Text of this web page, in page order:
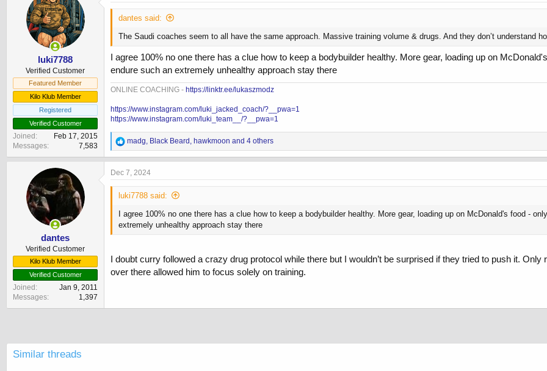
o
s
luki7788
Verified Customer
Featured Member
Kilo Klub Member
Registered
Verified Customer
Joined
Feb 17, 2015
Messages
7,583
dantes said:
The Saudi coaches seem to all have the same approach. Massive training volume & drugs. And they don’t understand
I agree 100% no one there has a clue how to keep a bodybuilder healthy. More gear, loading up on
endure such an extremely unhealthy approach stay there
ONLINE COACHING - https://linktr.ee/lukaszmodz
https://www.instagram.com/luki_jacked_coach/?__pwa=1
https://www.instagram.com/luki_team__/?__pwa=1
R
e
a
c
o
s
:
madg, Black Beard , hawkmoon and 4 others
dantes
Verified Customer
Kilo Klub Member
Verified Customer
Joined
Jan 9, 2011
Messages
1,397
Dec 7, 2024
luki7788 said:
I agree 100% no one there has a clue how to keep a bodybuilder healthy. More gear, loading up on McDonald's food -
extremely unhealthy approach stay there
I doubt curry followed a crazy drug protocol while there but I wouldn’t be surprised if they tried to push it.
over there allowed him to focus solely on training.
Similar threads